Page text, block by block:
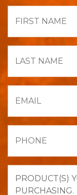
Name
Name
you
are